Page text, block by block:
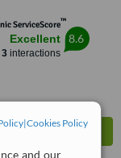
|Cookies Policy
and our
ServiceScore™
Excellent
3interactions
8.6